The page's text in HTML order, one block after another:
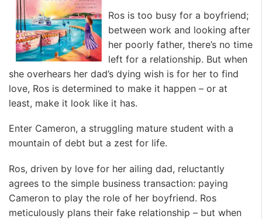
Ros is too busy for a boyfriend;
between work and looking after
her poorly father, there’s no time
left for a relationship. But when
she overhears her dad’s dying wish is for her to find
love, Ros is determined to make it happen – or at
least, make it look like it has.
Enter Cameron, a struggling mature student with a
mountain of debt but a zest for life.
Ros, driven by love for her ailing dad, reluctantly
agrees to the simple business transaction: paying
Cameron to play the role of her boyfriend. Ros
meticulously plans their fake relationship – but when